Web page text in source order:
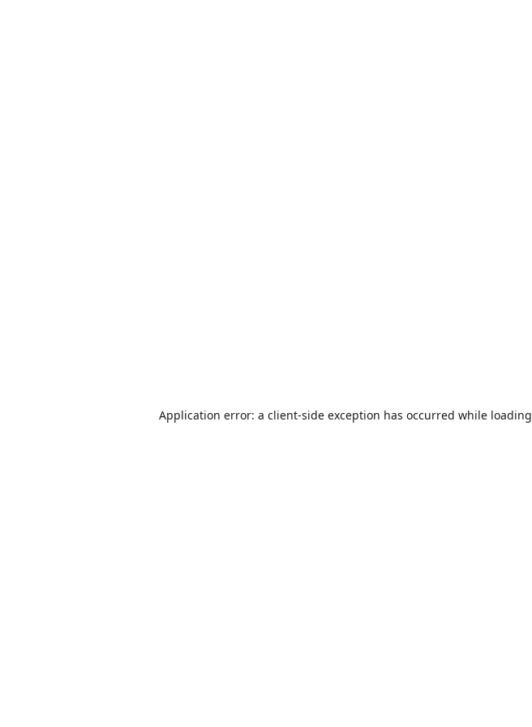
Application error: a client-side exception has occurred while loading